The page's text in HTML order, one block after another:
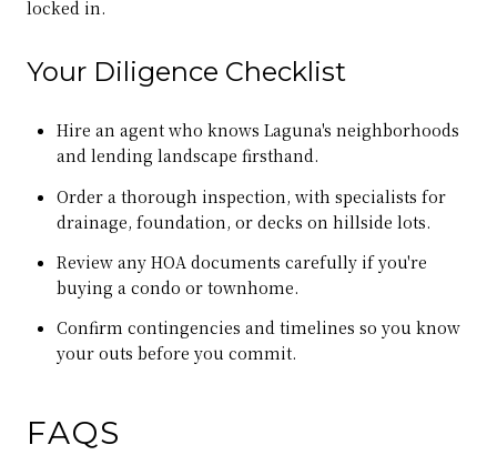
locked in.
Your Diligence Checklist
Hire an agent who knows Laguna's neighborhoods
and lending landscape firsthand.
Order a thorough inspection, with specialists for
drainage, foundation, or decks on hillside lots.
Review any HOA documents carefully if you're
buying a condo or townhome.
Confirm contingencies and timelines so you know
your outs before you commit.
FAQS